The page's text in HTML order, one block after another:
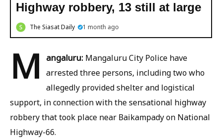
Highway robbery, 13 still at large
The Siasat Daily 1 month ago
M angaluru: Mangaluru City Police have
arrested three persons, including two who
allegedly provided shelter and logistical
support, in connection with the sensational highway
robbery that took place near Baikampady on National
Highway-66.